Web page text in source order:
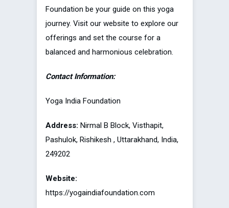
Foundation be your guide on this yoga
journey. Visit our website to explore our
offerings and set the course for a
balanced and harmonious celebration.
Contact Information:
Yoga India Foundation
Address: Nirmal B Block, Visthapit,
Pashulok, Rishikesh , Uttarakhand, India,
249202
Website:
https://yogaindiafoundation.com